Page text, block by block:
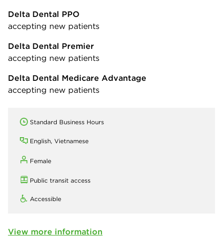
Delta Dental PPO
accepting new patients
Delta Dental Premier
accepting new patients
Delta Dental Medicare Advantage
accepting new patients
Standard Business Hours
English, Vietnamese
Female
Public transit access
Accessible
View more information